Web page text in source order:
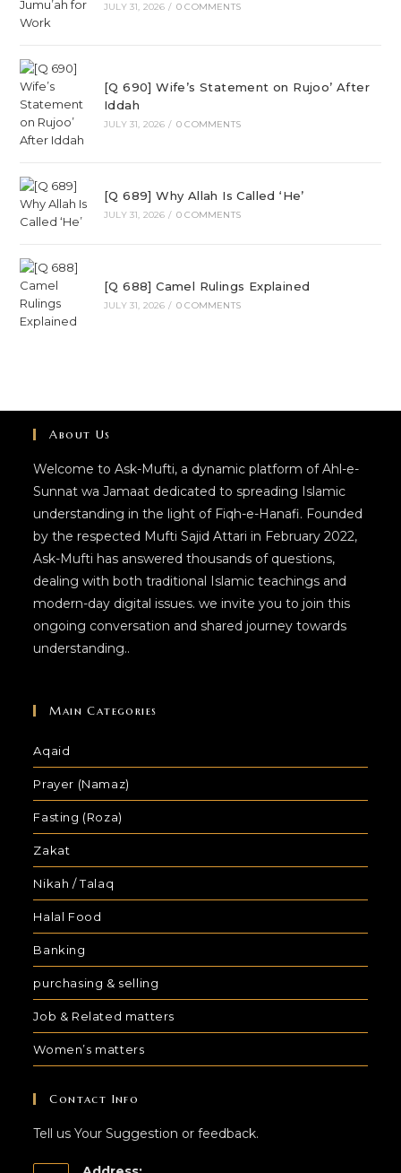
JULY 31, 2026 / 0 COMMENTS
[Q 690] Wife’s Statement on Rujoo’ After
Iddah
JULY 31, 2026 / 0 COMMENTS
[Q 689] Why Allah Is Called ‘He’
JULY 31, 2026 / 0 COMMENTS
[Q 688] Camel Rulings Explained
JULY 31, 2026 / 0 COMMENTS
About Us
Welcome to Ask-Mufti, a dynamic platform of Ahl-e-
Sunnat wa Jamaat dedicated to spreading Islamic
understanding in the light of Fiqh-e-Hanafi. Founded
by the respected Mufti Sajid Attari in February 2022,
Ask-Mufti has answered thousands of questions,
dealing with both traditional Islamic teachings and
modern-day digital issues. we invite you to join this
ongoing conversation and shared journey towards
understanding..
Main Categories
Aqaid
Prayer (Namaz)
Fasting (Roza)
Zakat
Nikah / Talaq
Halal Food
Banking
purchasing & selling
Job & Related matters
Women’s matters
Contact Info
Tell us Your Suggestion or feedback.